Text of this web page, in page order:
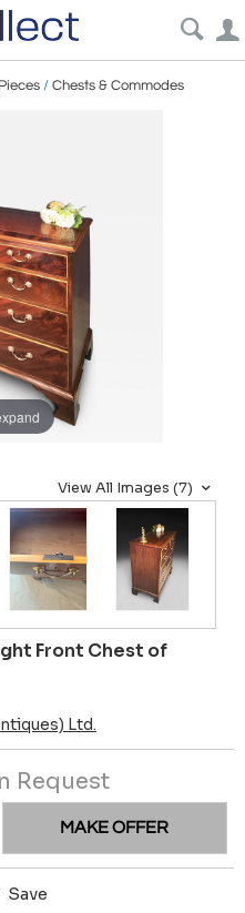
/ Chests & Commodes
View All Images (7)
Front Chest of
Ltd.
Request
MAKE OFFER
Save